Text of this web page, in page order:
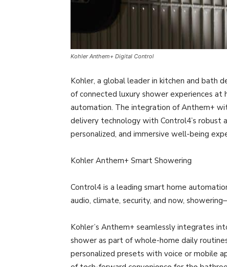
Kohler Anthem+ Digital Control
Kohler, a global leader in kitchen and bath
of connected luxury shower experiences
automation. The integration of Anthem+
delivery technology with Control4’s robust
personalized, and immersive well-being
Kohler Anthem+ Smart Showering
Control4 is a leading smart home
audio, climate, security, and now,
Kohler’s Anthem+ seamlessly integrates
shower as part of whole-home daily
personalized presets with voice or mobile